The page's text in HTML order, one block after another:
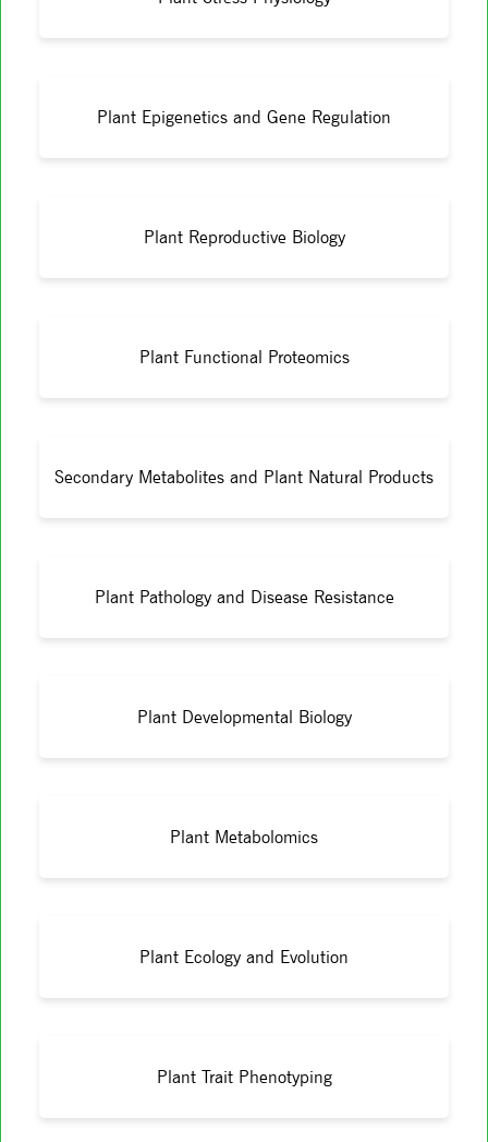
Plant Epigenetics and Gene Regulation
Plant Reproductive Biology
Plant Functional Proteomics
Secondary Metabolites and Plant Natural Products
Plant Pathology and Disease Resistance
Plant Developmental Biology
Plant Metabolomics
Plant Ecology and Evolution
Plant Trait Phenotyping